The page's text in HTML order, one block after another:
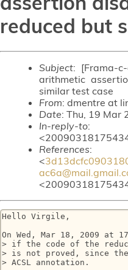
reduced but
Subject: [Frama-
arithmetic
similar test case
From: dmentre at
Date: Thu, 19 Mar
In-reply-to:
References:
<
Hello Virgile,
On Wed, Mar 18, 2009
> if the code of the
> is not proved, since
> ACSL annotation.